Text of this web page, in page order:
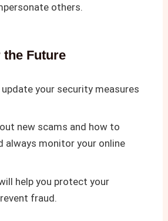
others.
Future
your security measures
new scams and how to
always monitor your online
help you protect your
fraud.